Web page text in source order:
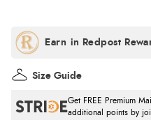
Get FREE Premium
additional points by
Size Guide